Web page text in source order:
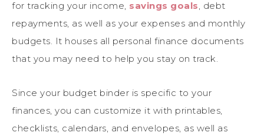
for tracking your income, savings goals, debt
repayments, as well as your expenses and monthly
budgets. It houses all personal finance documents
that you may need to help you stay on track.
Since your budget binder is specific to your
finances, you can customize it with printables,
checklists, calendars, and envelopes, as well as